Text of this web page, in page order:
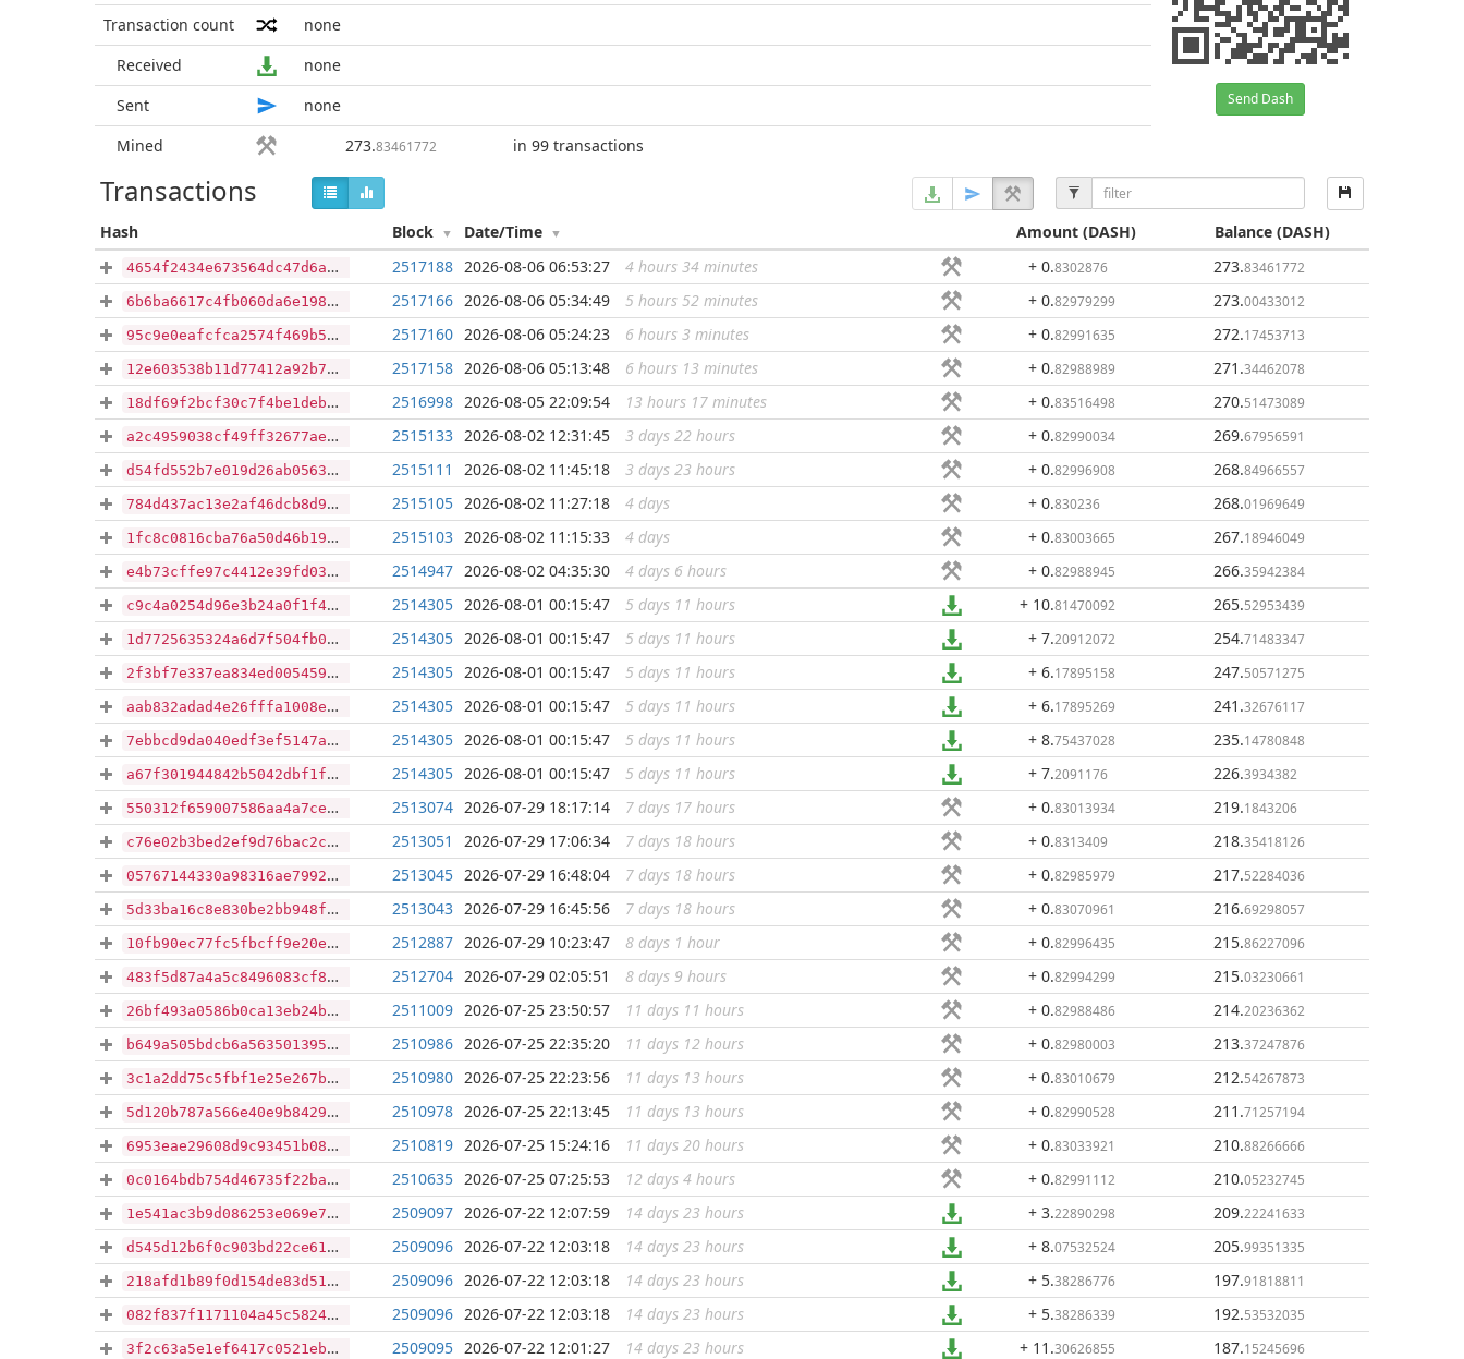
Send Dash
Transaction count
none
Received
none
Sent
none
Mined
273.83461772 in 99 transactions
Transactions
Hash Block Date/Time Amount (DASH) Balance (DASH)
4654f2434e673564dc47d6a26713d1c8c23eb7df21b4e92b39509dead89d1a5f ...
2517188 2026-08-06 06:53:27 4 hours 34 minutes + 0.8302876 273.83461772
6b6ba6617c4fb060da6e198d005bdf2ffd0bd2c2811f2b3c87fd9d04f823b421 ...
2517166 2026-08-06 05:34:49 5 hours 52 minutes + 0.82979299 273.00433012
95c9e0eafcfca2574f469b5643b247bb993d49084830c871bf303064873662d9 ...
2517160 2026-08-06 05:24:23 6 hours 3 minutes + 0.82991635 272.17453713
12e603538b11d77412a92b75ad6209404440b17812c1fd349e54456f793d2015 ...
2517158 2026-08-06 05:13:48 6 hours 13 minutes + 0.82988989 271 .34462078
18df69f2bcf30c7f4be1deb73bd061faae334266d22775e62ad0b96ae8afc17d ...
2516998 2026-08-05 22:09:54 13 hours 17 minutes + 0.83516498 270.51473089
a2c4959038cf49ff32677ae703e210b4be1466b439498840b836032cf1bfb3d0 ...
2515133 2026-08-02 12:31:45 3 days 22 hours + 0.82990034 269.67956591
d54fd552b7e019d26ab05636925fb96bb2d6923ea0a80e77a0e9afac39b2233e ...
2515111 2026-08-02 11:45:18 3 days 23 hours + 0.82996908 268.84966557
784d437ac13e2af46dcb8d98a727985ecd8e17af41fd6d67b7449f1dbba20597 2515105 2026-08-02 11:27:18 4 days + 0.830236 268.01969649
1fc8c0816cba76a50d46b1976ebd276cc8d2746d35858b79f3933f7e7468eadb 2515103 2026-08-02 11:15:33 4 days + 0.83003665 267.18946049
e4b73cffe97c4412e39fd039aca5e8c4722f95d433bc1b5196b7959f46902207 ...
2514947 2026-08-02 04:35:30 4 days 6 hours + 0.82988945 266.35942384
c9c4a0254d96e3b24a0f1f44b8b3cce9f44c5f3da397fc60b634e8b0139d4aea ...
2514305 2026-08-01 00:15:47 5 days 11 hours + 10.81470092 265.52953439
1d7725635324a6d7f504fb087391f25d210c074ef137d4fd868350945ea0c4e6 ...
2514305 2026-08-01 00:15:47 5 days 11 hours + 7.20912072 254.71483347
2f3bf7e337ea834ed005459866930e493bd60db76bd2774e4a16ba2c17f68b89 ...
2514305 2026-08-01 00:15:47 5 days 11 hours + 6.17895158 247.50571275
aab832adad4e26fffa1008e293570f9fe757a8db76cf808f3aa7ff7bf9e7a85e ...
2514305 2026-08-01 00:15:47 5 days 11 hours + 6.17895269 241 .32676117
7ebbcd9da040edf3ef5147a7a08bae80e2159f5d0250af739b80606ba4c2bf48 ...
2514305 2026-08-01 00:15:47 5 days 11 hours + 8.75437028 235.14780848
a67f301944842b5042dbf1f71c2ae803198450f773298d2476c87c134b21c82f ...
2514305 2026-08-01 00:15:47 5 days 11 hours + 7.2091176 226.3934382
550312f659007586aa4a7ce7a85f55137dcdc66baa78bae971675de822d3ff68 ...
2513074 2026-07-29 18:17:14 7 days 17 hours + 0.83013934 219.1843206
c76e02b3bed2ef9d76bac2c546d53f32c9b3861870c174d8b5f9d5aced71d4fa ...
2513051 2026-07-29 17:06:34 7 days 18 hours + 0.8313409 218.35418126
05767144330a98316ae799230e07323548c4a68655554f1dd73b0fb6bf89fb71 ...
2513045 2026-07-29 16:48:04 7 days 18 hours + 0.82985979 217.52284036
5d33ba16c8e830be2bb948ffd8c3e801bd517934870eccf41eb047c012c4781b ...
2513043 2026-07-29 16:45:56 7 days 18 hours + 0.83070961 216.69298057
10fb90ec77fc5fbcff9e20e2d81c739eaf9cb4a4884c909c2782ddc68f87e667 ...
2512887 2026-07-29 10:23:47 8 days 1 hour + 0.82996435 215.86227096
483f5d87a4a5c8496083cf844d08e7538cb6df20552a73519ce26b2fc32d18d7 ...
2512704 2026-07-29 02:05:51 8 days 9 hours + 0.82994299 215.03230661
26bf493a0586b0ca13eb24bf78e38696c1d817a5b89b5fc74ad75dddb5e76c02 ...
2511009 2026-07-25 23:50:57 11 days 11 hours + 0.82988486 214.20236362
b649a505bdcb6a563501395f6eabd92d30305cf5e9c6174279843cc2164950c9 ...
2510986 2026-07-25 22:35:20 11 days 12 hours + 0.82980003 213.37247876
3c1a2dd75c5fbf1e25e267b5c034accb86bfc6f74b06e891df4d4fbf905f1e39 ...
2510980 2026-07-25 22:23:56 11 days 13 hours + 0.83010679 212.54267873
5d120b787a566e40e9b8429e73173cb88ead10e493e85f7bb8c5ac8b45957997 ...
2510978 2026-07-25 22:13:45 11 days 13 hours + 0.82990528 211 .71257194
6953eae29608d9c93451b086aa22cb361b8afca48feb1bbf6774d8099d5f237c ...
2510819 2026-07-25 15:24:16 11 days 20 hours + 0.83033921 210.88266666
0c0164bdb754d46735f22ba243da1b7aca9d2225cd82b4a289ad4e21cc6ab689 ...
2510635 2026-07-25 07:25:53 12 days 4 hours + 0.82991112 210.05232745
1e541ac3b9d086253e069e78999705a7c3040b2c5e67a1c6ba5ac51e9673b079 ...
2509097 2026-07-22 12:07:59 14 days 23 hours + 3.22890298 209.22241633
d545d12b6f0c903bd22ce611a7c210030f46f617f447ab0630b8a4886cd4fda9 ...
2509096 2026-07-22 12:03:18 14 days 23 hours + 8.07532524 205.99351335
218afd1b89f0d154de83d5146a7510ed927e3187d261884e71f263bdb1d9a6a3 ...
2509096 2026-07-22 12:03:18 14 days 23 hours + 5.38286776 197.91818811
082f837f1171104a45c58240de853085d0eba6a07363ba6b3b2d513cd0592334 ...
2509096 2026-07-22 12:03:18 14 days 23 hours + 5.38286339 192.53532035
3f2c63a5e1ef6417c0521ebadc4d1f716bc42a671139e3a281a1bbc1433e18ff ...
2509095 2026-07-22 12:01:27 14 days 23 hours + 11 .30626855 187.15245696